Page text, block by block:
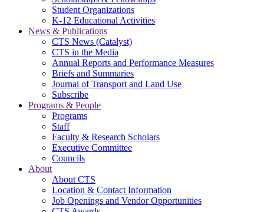
Student Organizations
K-12 Educational Activities
News & Publications
CTS News (Catalyst)
CTS in the Media
Annual Reports and Performance Measures
Briefs and Summaries
Journal of Transport and Land Use
Subscribe
Programs & People
Programs
Staff
Faculty & Research Scholars
Executive Committee
Councils
About
About CTS
Location & Contact Information
Job Openings and Vendor Opportunities